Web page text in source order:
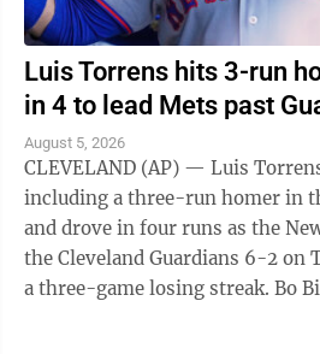
Luis Torrens hits 3-run
in 4 to lead Mets past
August 5, 2026
CLEVELAND (AP) — Luis
including a three-run homer in
and drove in four runs as the
the Cleveland Guardians 6-2 on
a three-game losing streak. Bo